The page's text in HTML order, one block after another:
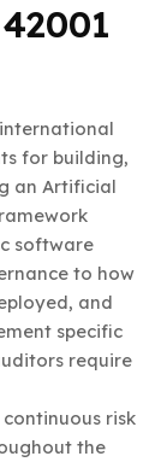
for building,
an Artificial
software
to how
and
specific
require
risk
the